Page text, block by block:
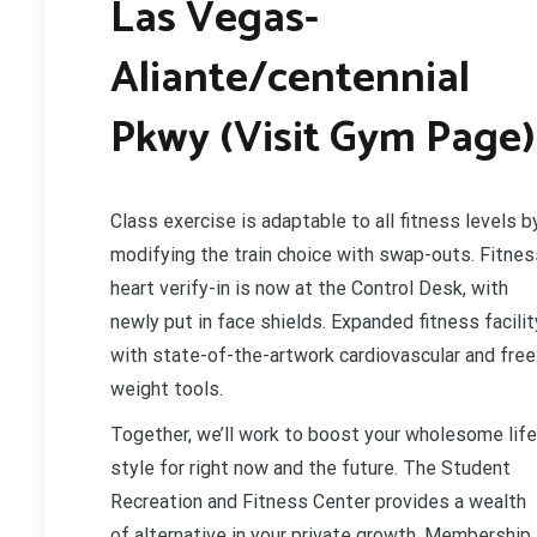
Las Vegas-
Aliante/centennial
Pkwy (Visit Gym Page)
Class exercise is adaptable to all fitness levels
modifying the train choice with swap-outs.
heart verify-in is now at the Control Desk, with
newly put in face shields. Expanded fitness
with state-of-the-artwork cardiovascular and free
weight tools.
Together, we’ll work to boost your wholesome
style for right now and the future. The Student
Recreation and Fitness Center provides a wealth